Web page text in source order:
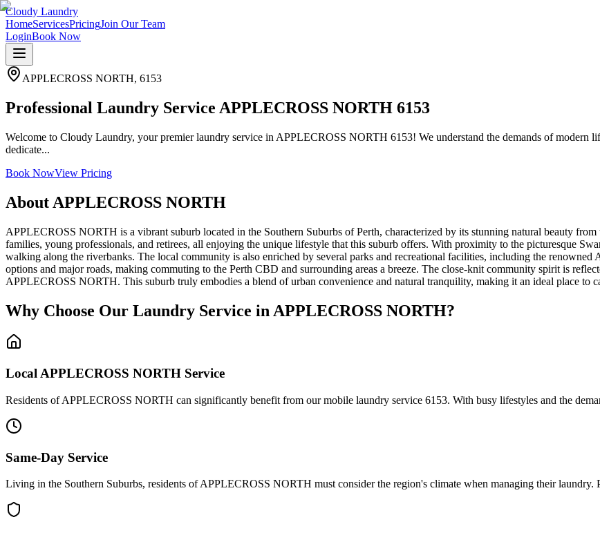
Cloudy Laundry
HomeServicesPricingJoin Our Team
LoginBook Now
APPLECROSS NORTH, 6153
Professional Laundry Service APPLECROSS NORTH 6153
Welcome to Cloudy Laundry, your premier laundry service in APPLECROSS NORTH 6153! We understand the demands of modern
dedicate...
Book NowView Pricing
About APPLECROSS NORTH
APPLECROSS NORTH is a vibrant suburb located in the Southern Suburbs of Perth, characterized by its stunning natural beauty
families, young professionals, and retirees, all enjoying the unique lifestyle that this suburb offers. With proximity to the picturesque
walking along the riverbanks. The local community is also enriched by several parks and recreational facilities, including the
options and major roads, making commuting to the Perth CBD and surrounding areas a breeze. The close-knit community spirit is
APPLECROSS NORTH. This suburb truly embodies a blend of urban convenience and natural tranquility, making it an ideal place to
Why Choose Our Laundry Service in APPLECROSS NORTH?
Local APPLECROSS NORTH Service
Residents of APPLECROSS NORTH can significantly benefit from our mobile laundry service 6153. With busy lifestyles and the
Same-Day Service
Living in the Southern Suburbs, residents of APPLECROSS NORTH must consider the region's climate when managing their laundry.